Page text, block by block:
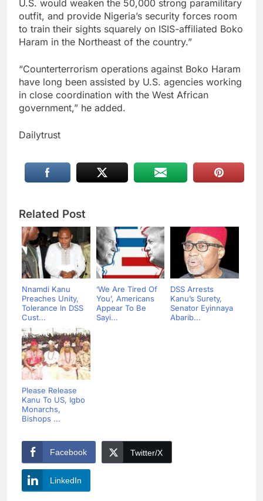
U.S. would weaken the 50,000 strong paramilitary
outfit, and provide Nigeria’s security forces room
to train their sights squarely on ISIS-affiliated Boko
Haram in the Northeast of the country.”
“Counterterrorism operations against Boko Haram
have long been assisted by U.S. agencies working
in close coordination with the West African
government,” he added.
Dailytrust
Related Post
Nnamdi Kanu
Preaches Unity,
Tolerance In DSS
Cust...
‘We Are Tired Of
You’, Americans
Appear To Be
Sayi...
DSS Arrests
Kanu’s Surety,
Senator Eyinnaya
Abarib...
Please Release
Kanu To US, Igbo
Monarchs,
Bishops ...
Facebook Twitter/X
LinkedIn